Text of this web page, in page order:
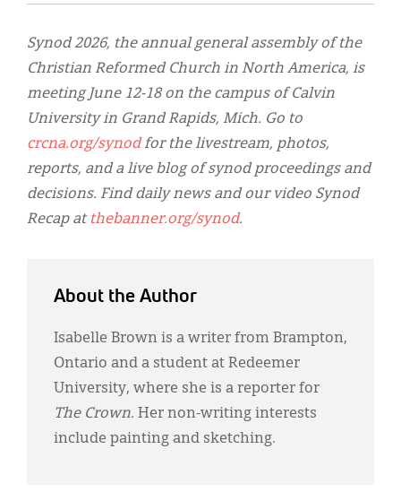
Synod 2026, the annual general assembly of the
Christian Reformed Church in North America, is
meeting June 12-18 on the campus of Calvin
University in Grand Rapids, Mich. Go to
crcna.org/synodfor the livestream, photos,
reports, and a live blog of synod proceedings and
decisions. Find daily news and our video Synod
Recap atthebanner.org/synod.
About the Author
Isabelle Brown is a writer from Brampton,
Ontario and a student at Redeemer
University, where she is a reporter for
The Crown. Her non-writing interests
include painting and sketching.